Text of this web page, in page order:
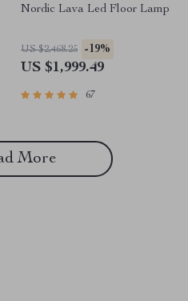
Nordic Lava Led Floor Lamp
US $2,468.25 -19%
US $1,999.49
67
More